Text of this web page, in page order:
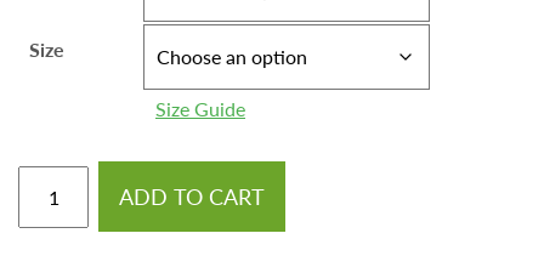
Size
Size Guide
ADD TO CART